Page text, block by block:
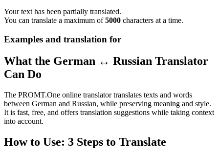
Your text has been partially translated.
You can translate a maximum of5000 characters at a time.
Examples and translation for
What the German ↔ Russian Translator
Can Do
The PROMT.One online translator translates texts and words
between German and Russian, while preserving meaning and style.
It is fast, free, and offers translation suggestions while taking context
into account.
How to Use: 3 Steps to Translate